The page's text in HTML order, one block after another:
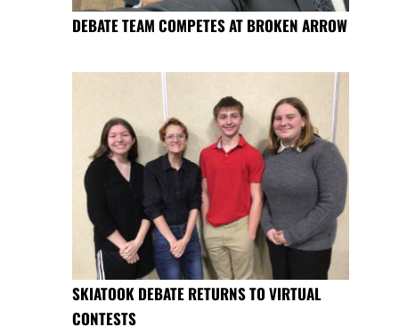
DEBATE TEAM COMPETES AT BROKEN ARROW
SKIATOOK DEBATE RETURNS TO VIRTUAL
CONTESTS